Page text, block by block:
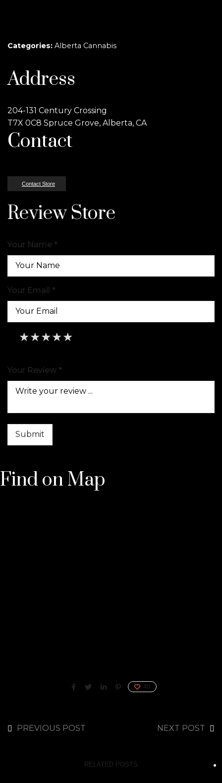
Categories: Alberta Cannabis
Address
204-131 Century Crossing
T7X 0C8 Spruce Grove, Alberta, CA
Contact
Contact Store
Review Store
Your Name *
Your Email *
★
★★
★★★
★★★★
★★★★★
Your Review *
Find on Map
40
PREVIOUS POST NEXT POST
RELATED POSTS